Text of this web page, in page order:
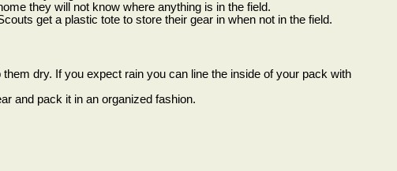
they will not know where anything is in the field.
get a plastic tote to store their gear in when not in the field.
dry. If you expect rain you can line the inside of your pack with
and pack it in an organized fashion.